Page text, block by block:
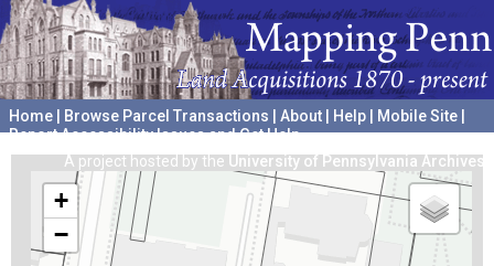
Home Browse Parcel Transactions About Help Mobile Site
Report Accessibility Issues and Get Help
A project hosted by the University of Pennsylvania Archives
+
−